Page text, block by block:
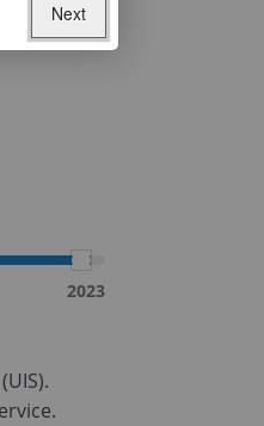
2023
Next